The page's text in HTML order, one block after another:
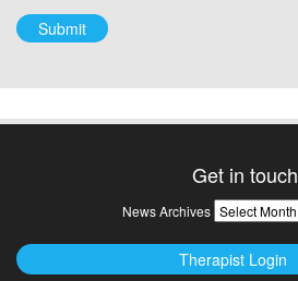
Get in touch
News Archives News
Archives
Therapist Login